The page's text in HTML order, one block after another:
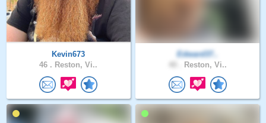
Kevin673
46 . Reston, Vi..
Edward37..
Reston, Vi..